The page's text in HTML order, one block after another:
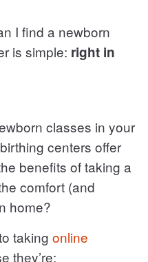
I find a newborn
is simple: right in
classes in your
centers offer
benefits of taking a
comfort (and
home?
taking online
they’re: